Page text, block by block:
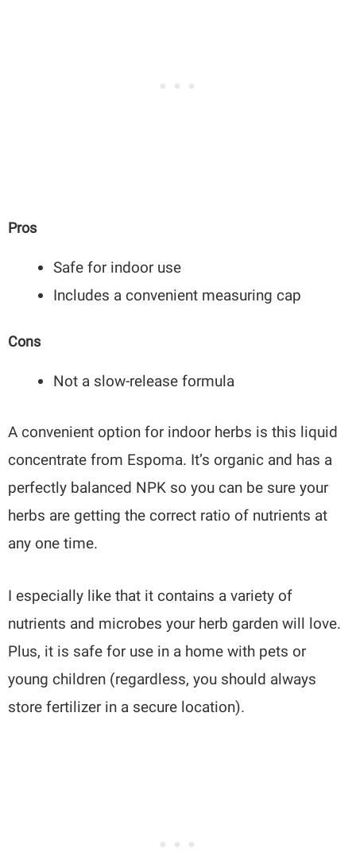
Pros
Safe for indoor use
Includes a convenient measuring cap
Cons
Not a slow-release formula
A convenient option for indoor herbs is this liquid
concentrate from Espoma. It’s organic and has a
perfectly balanced NPK so you can be sure your
herbs are getting the correct ratio of nutrients at
any one time.
I especially like that it contains a variety of
nutrients and microbes your herb garden will love.
Plus, it is safe for use in a home with pets or
young children (regardless, you should always
store fertilizer in a secure location).